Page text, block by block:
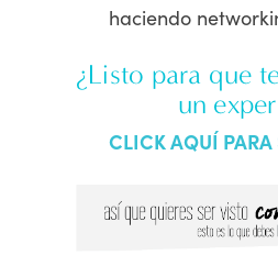
haciendo
¿Listo para que
un
CLICK AQUÍ PARA